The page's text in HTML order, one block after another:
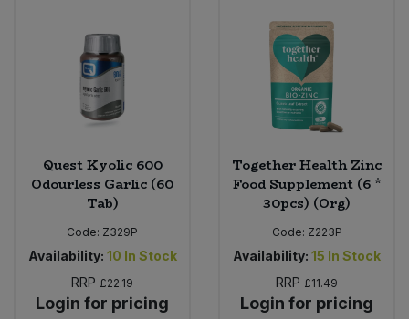
Quest Kyolic 600
Odourless Garlic (60
Tab)
Code: Z329P
Availability: 10 In Stock
RRP £22.19
Login for pricing
Together Health Zinc
Food Supplement (6 *
30pcs) (Org)
Code: Z223P
Availability: 15 In Stock
RRP £11.49
Login for pricing